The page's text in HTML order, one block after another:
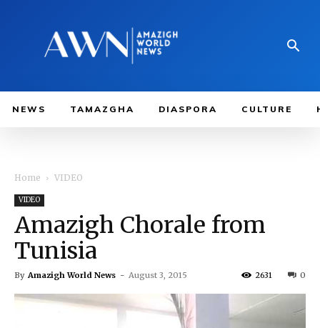
NEWS TAMAZGHA DIASPORA CULTURE
Home VIDEO
VIDEO
Amazigh Chorale from
Tunisia
By Amazigh World News - August 3, 2015 0
2631